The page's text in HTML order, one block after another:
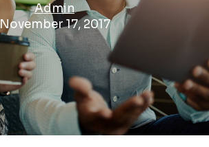
Admin
November 17, 2017